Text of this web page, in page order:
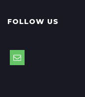
FOLLOW US